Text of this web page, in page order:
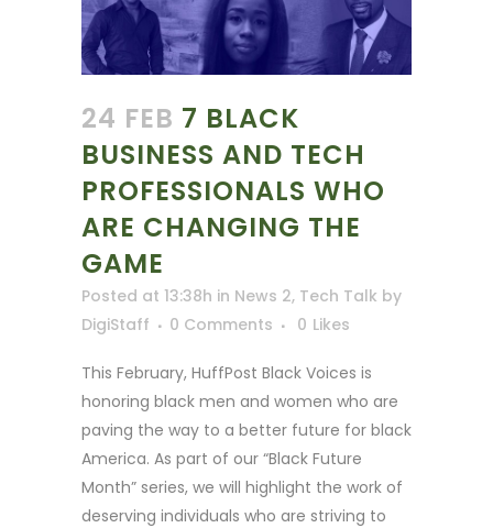
24 FEB 7 BLACK
BUSINESS AND TECH
PROFESSIONALS WHO
ARE CHANGING THE
GAME
Posted at 13:38h in News 2, Tech Talk by
DigiStaff
0 Comments 0 Likes
This February, HuffPost Black Voices is
honoring black men and women who are
paving the way to a better future for black
America. As part of our “Black Future
Month” series, we will highlight the work of
deserving individuals who are striving to